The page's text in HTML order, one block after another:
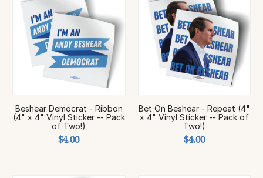
Beshear Democrat - Ribbon
(4" x 4" Vinyl Sticker -- Pack
of Two!)
$4.00
Bet On Beshear - Repeat (4"
x 4" Vinyl Sticker -- Pack of
Two!)
$4.00